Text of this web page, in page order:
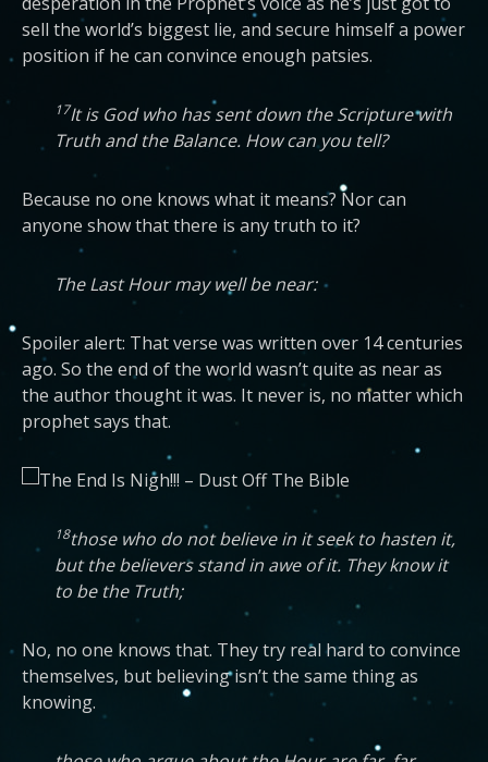
sell the world’s biggest lie, and secure himself a power
position if he can convince enough patsies.
17It is God who has sent down the Scripture with
Truth and the Balance. How can you tell?
Because no one knows what it means? Nor can
anyone show that there is any truth to it?
The Last Hour may well be near:
Spoiler alert: That verse was written over 14 centuries
ago. So the end of the world wasn’t quite as near as
the author thought it was. It never is, no matter which
prophet says that.
18those who do not believe in it seek to hasten it,
but the believers stand in awe of it. They know it
to be the Truth;
No, no one knows that. They try real hard to convince
themselves, but believing isn’t the same thing as
knowing.